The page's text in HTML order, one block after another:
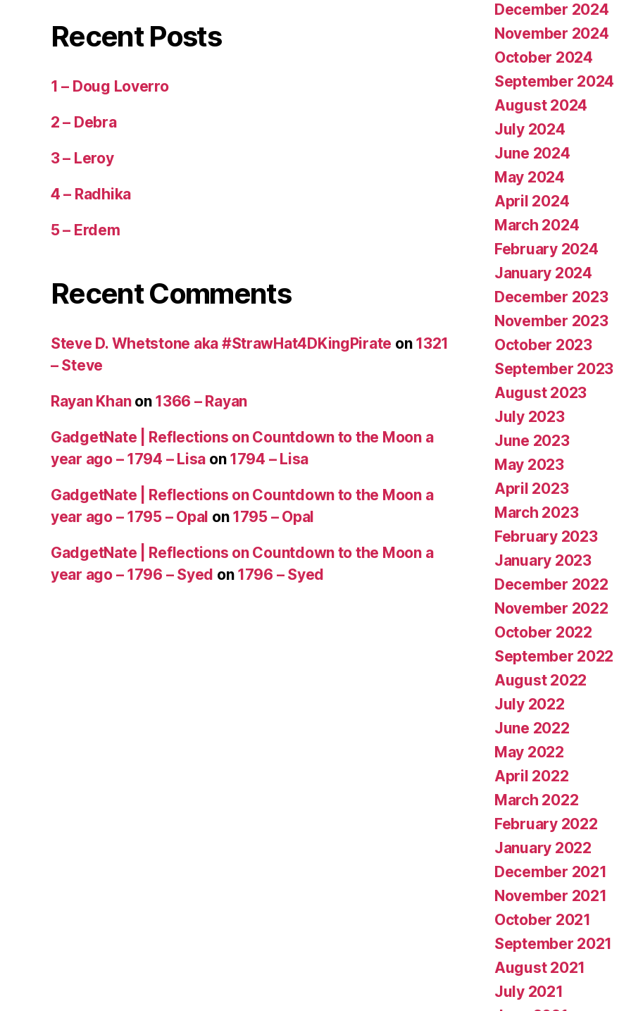
Recent Posts
1 – Doug Loverro
2 – Debra
3 – Leroy
4 – Radhika
5 – Erdem
Recent Comments
Steve D. Whetstone aka #StrawHat4DKingPirate on 1321
– Steve
Rayan Khanon 1366 – Rayan
GadgetNate | Reflections on Countdown to the Moon a
year ago – 1794 – Lisa on 1794 – Lisa
GadgetNate | Reflections on Countdown to the Moon a
year ago – 1795 – Opal on 1795 – Opal
GadgetNate | Reflections on Countdown to the Moon a
year ago – 1796 – Syed on 1796 – Syed
December 2024
November 2024
October 2024
September 2024
August 2024
July 2024
June 2024
May 2024
April 2024
March 2024
February 2024
January 2024
December 2023
November 2023
October 2023
September 2023
August 2023
July 2023
June 2023
May 2023
April 2023
March 2023
February 2023
January 2023
December 2022
November 2022
October 2022
September 2022
August 2022
July 2022
June 2022
May 2022
April 2022
March 2022
February 2022
January 2022
December 2021
November 2021
October 2021
September 2021
August 2021
July 2021